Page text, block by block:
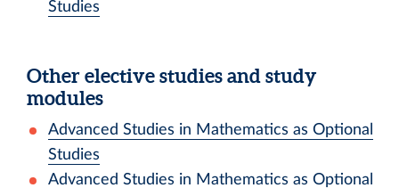
Studies
Other elective studies and study
modules
Advanced Studies in Mathematics as Optional
Studies
Advanced Studies in Mathematics as Optional